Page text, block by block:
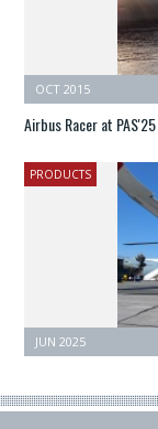
OCT 2015
Airbus Racer at PAS'25
PRODUCTS
JUN 2025